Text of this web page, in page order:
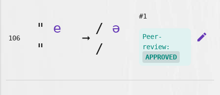
106
" e
"
➞
/ ə
/
#1
Peer-
review:
APPROVED
edit